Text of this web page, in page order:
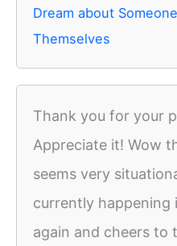
Dream about
Themselves
Thank you for your
Appreciate it! Wow
seems very
currently happening
again and cheers to